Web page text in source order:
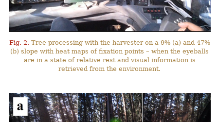
Fig. 2. Tree processing with the harvester on a 9% (a) and 47%
(b) slope with heat maps of fixation points – when the eyeballs
are in a state of relative rest and visual information is
retrieved from the environment.